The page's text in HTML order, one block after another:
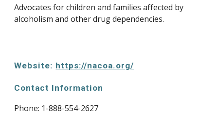
Advocates for children and families affected by
alcoholism and other drug dependencies.
Website: https://nacoa.org/
Contact Information
Phone: 1-888-554-2627